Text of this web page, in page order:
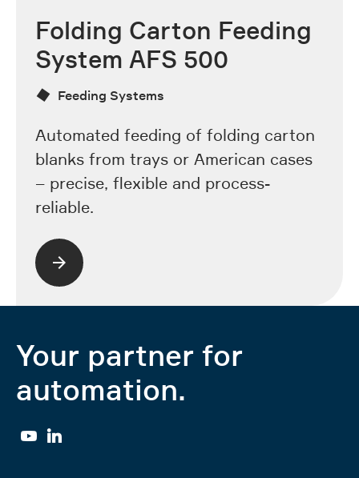
Folding Carton Feeding
System AFS 500
Feeding Systems
Automated feeding of folding carton
blanks from trays or American cases
– precise, flexible and process-
reliable.
Your partner for
automation.
YouTube